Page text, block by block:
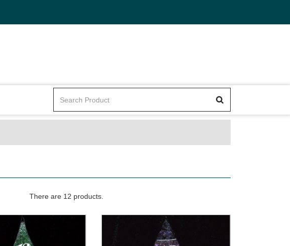
There are 12 products.